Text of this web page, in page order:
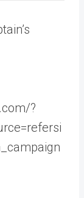
?